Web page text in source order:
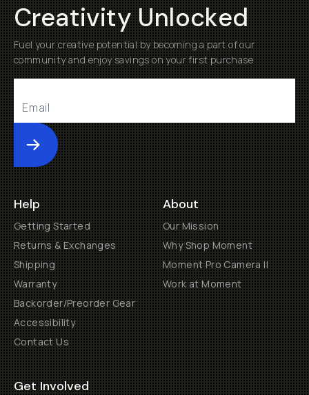
Creativity Unlocked
Fuel your creative potential by becoming a part of our
community and enjoy savings on your first purchase
Submit
Help
Getting Started
Returns & Exchanges
Shipping
Warranty
Backorder/Preorder Gear
Accessibility
Contact Us
About
Our Mission
Why Shop Moment
Moment Pro Camera II
Work at Moment
Get Involved